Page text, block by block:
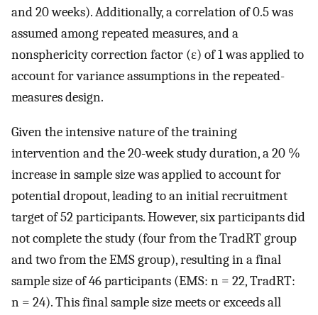
and 20 weeks). Additionally, a correlation of 0.5 was
assumed among repeated measures, and a
nonsphericity correction factor (ε) of 1 was applied to
account for variance assumptions in the repeated-
measures design.
Given the intensive nature of the training
intervention and the 20-week study duration, a 20 %
increase in sample size was applied to account for
potential dropout, leading to an initial recruitment
target of 52 participants. However, six participants did
not complete the study (four from the TradRT group
and two from the EMS group), resulting in a final
sample size of 46 participants (EMS: n = 22, TradRT:
n = 24). This final sample size meets or exceeds all